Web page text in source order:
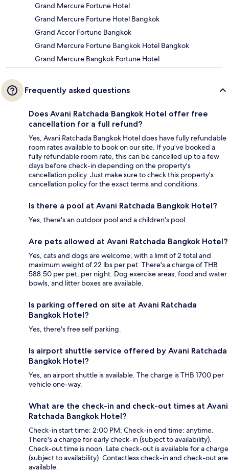
Grand Mercure Fortune Hotel
Grand Mercure Fortune Hotel Bangkok
Grand Accor Fortune Bangkok
Grand Mercure Fortune Bangkok Hotel Bangkok
Grand Mercure Bangkok Fortune Hotel
Frequently asked questions
Does Avani Ratchada Bangkok Hotel offer free
cancellation for a full refund?
Yes, Avani Ratchada Bangkok Hotel does have fully refundable
room rates available to book on our site. If you’ve booked a
fully refundable room rate, this can be cancelled up to a few
days before check-in depending on the property's
cancellation policy. Just make sure to check this property's
cancellation policy for the exact terms and conditions.
Is there a pool at Avani Ratchada Bangkok Hotel?
Yes, there's an outdoor pool and a children's pool.
Are pets allowed at Avani Ratchada Bangkok Hotel?
Yes, cats and dogs are welcome, with a limit of 2 total and
maximum weight of 22 lbs per pet. There's a charge of THB
588.50 per pet, per night. Dog exercise areas, food and water
bowls, and litter boxes are available.
Is parking offered on site at Avani Ratchada
Bangkok Hotel?
Yes, there's free self parking.
Is airport shuttle service offered by Avani Ratchada
Bangkok Hotel?
Yes, an airport shuttle is available. The charge is THB 1700 per
vehicle one-way.
What are the check-in and check-out times at Avani
Ratchada Bangkok Hotel?
Check-in start time: 2:00 PM; Check-in end time: anytime.
There's a charge for early check-in (subject to availability).
Check-out time is noon. Late check-out is available for a charge
(subject to availability). Contactless check-in and check-out are
available.